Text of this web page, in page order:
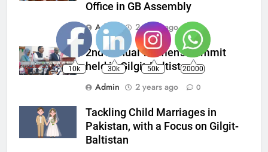
Office in GB Assembly
Admin
2 years ago 0
2nd Annual Women’s Summit
held in Gilgit-Baltistan
Admin
2 years ago 0
Tackling Child Marriages in
Pakistan, with a Focus on Gilgit-
Baltistan
10k 30k 50k 20000